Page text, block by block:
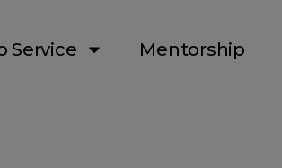
Service Mentorship